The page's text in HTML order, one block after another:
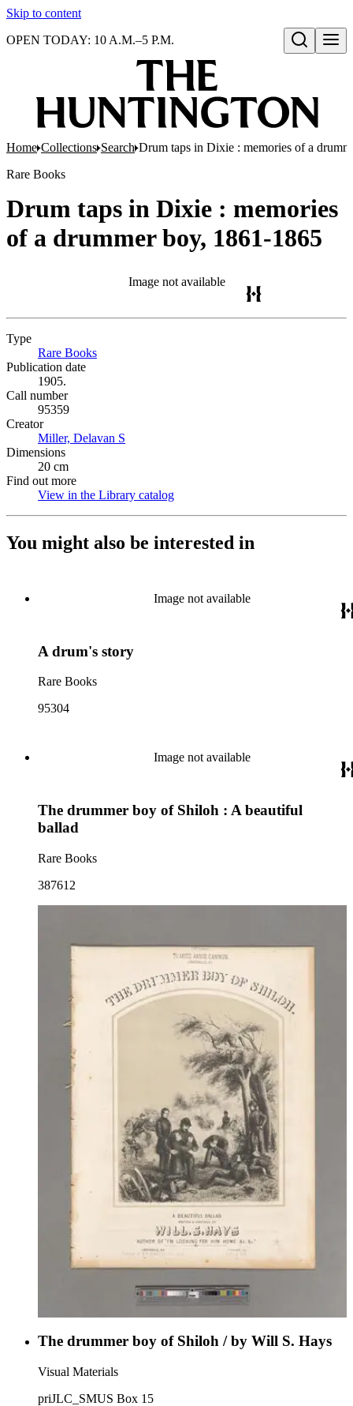
Skip to content
Open search
OPEN TODAY: 10 A.M.–5 P.M.
Home Collections Search Drum taps in Dixie : memories of a
Rare Books
Drum taps in Dixie : memories
of a drummer boy, 1861-1865
Image not available
Type
Rare Books
Publication date
1905.
Call number
95359
Creator
Miller, Delavan S
Dimensions
20 cm
Find out more
View in the Library catalog
You might also be interested in
Image not available
A drum's story
Rare Books
95304
Image not available
The drummer boy of Shiloh : A beautiful
ballad
Rare Books
387612
The drummer boy of Shiloh / by Will S. Hays
Visual Materials
priJLC_SMUS Box 15